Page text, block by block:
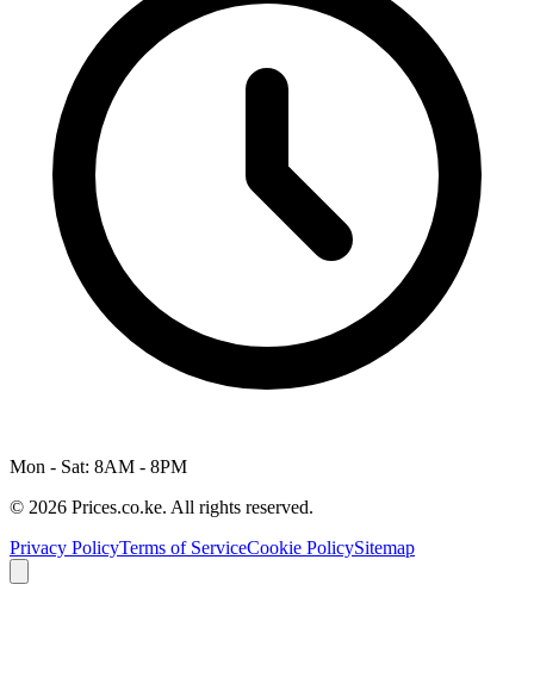
Mon - Sat: 8AM - 8PM
© 2026 Prices.co.ke. All rights reserved.
Privacy PolicyTerms of ServiceCookie PolicySitemap